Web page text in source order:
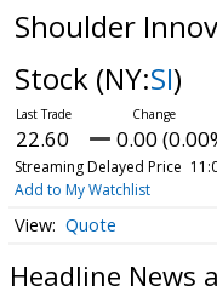
Shoulder
Stock (NY:SI)
22.60 0.00
Streaming Delayed Price
Add to My Watchlist
Quote
Headline News